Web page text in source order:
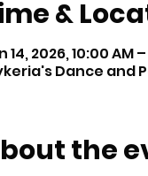
&
14, 2026, 10:00 AM –
Dance and
the